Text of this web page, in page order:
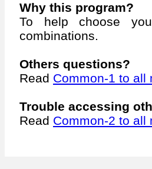
Why this program?
To help choose
combinations.
Others questions?
Read Common-1 to all
Trouble accessing
Read Common-2 to all